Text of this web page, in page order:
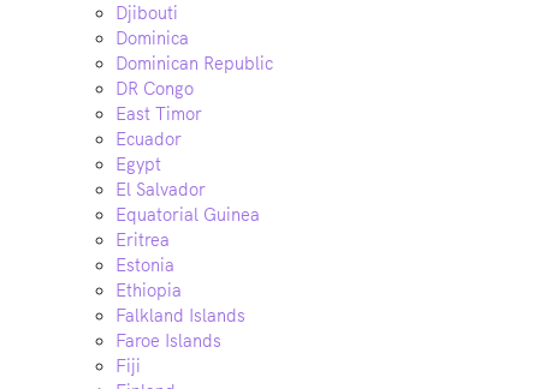
Djibouti
Dominica
Dominican Republic
DR Congo
East Timor
Ecuador
Egypt
El Salvador
Equatorial Guinea
Eritrea
Estonia
Ethiopia
Falkland Islands
Faroe Islands
Fiji